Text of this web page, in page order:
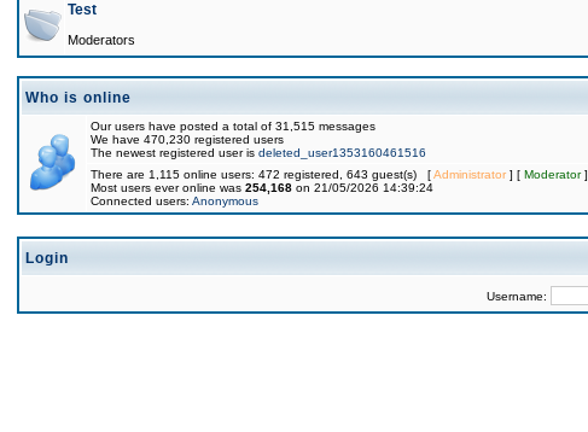
Test
Moderators
Who is online
Our users have posted a total of 31,515 messages
We have 470,230 registered users
The newest registered user is deleted_user1353160461516
There are 1,115 online users: 472 registered, 643 guest(s) [Administrator] [ Moderator]
Most users ever online was 254,168 on 21/05/2026 14:39:24
Connected users: Anonymous
Login
Username: